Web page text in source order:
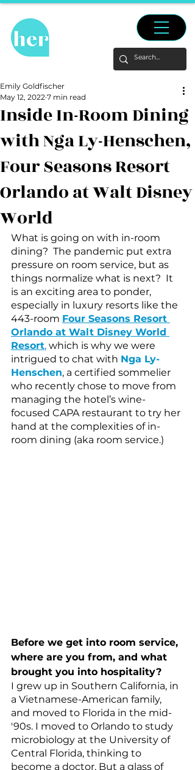
Inside In-Room Dining
with Nga Ly-Henschen,
Four Seasons Resort
Orlando at Walt Disney
World
Emily Goldfischer
May 12, 2022 7 min read
What is going on with in-room
dining?  The pandemic put extra
pressure on room service, but as
things normalize what is next?  It
is an exciting area to ponder,
especially in luxury resorts like the
443-room Four Seasons Resort
Orlando at Walt Disney World
Resort, which is why we were
intrigued to chat with Nga Ly-
Henschen, a certified sommelier
who recently chose to move from
managing the hotel’s wine-
focused CAPA restaurant to try her
hand at the complexities of in-
room dining (aka room service.)
Before we get into room service,
where are you from, and what
brought you into hospitality?
I grew up in Southern California, in
a Vietnamese-American family,
and moved to Florida in the mid-
'90s. I moved to Orlando to study
microbiology at the University of
Central Florida, thinking to
become a doctor. But a glass of